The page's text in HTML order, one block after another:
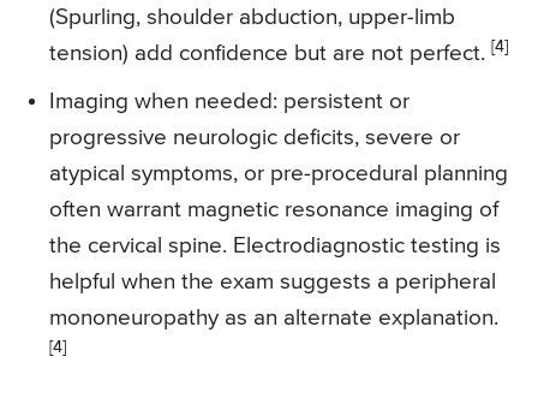
(Spurling, shoulder abduction, upper-limb
tension) add confidence but are not perfect. [4]
Imaging when needed: persistent or
progressive neurologic deficits, severe or
atypical symptoms, or pre-procedural planning
often warrant magnetic resonance imaging of
the cervical spine. Electrodiagnostic testing is
helpful when the exam suggests a peripheral
mononeuropathy as an alternate explanation.
[4]